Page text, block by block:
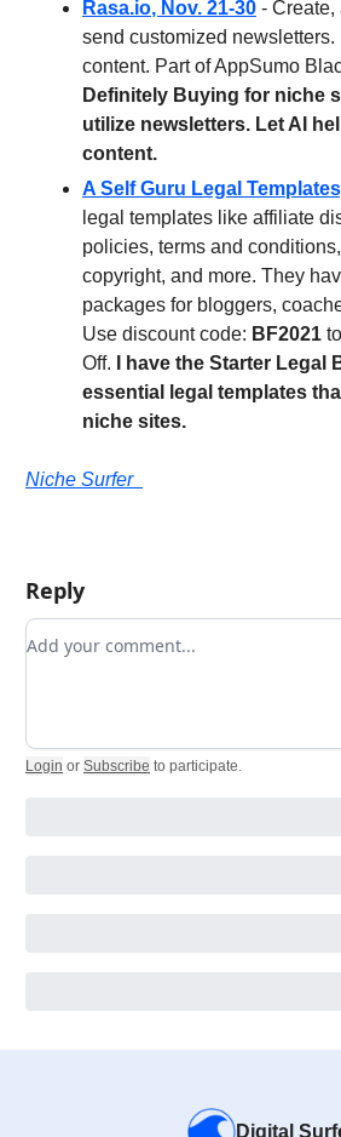
Rasa.io, Nov. 21-30 - Create,
send customized newsletters.
content. Part of AppSumo
Definitely Buying for niche
utilize newsletters. Let AI
content.
A Self Guru Legal
legal templates like affiliate
policies, terms and
copyright, and more. They
packages for bloggers,
Use discount code: BF2021
Off.
I have the Starter Legal
essential legal templates
niche sites.
Niche Surfer
Reply
Add your comment
Login or Subscribe to participate.
Digital